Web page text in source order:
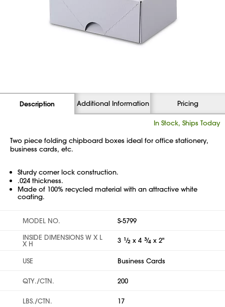
Description Additional Information Pricing
In Stock, Ships Today
Two piece folding chipboard boxes ideal for office stationery,
business cards, etc.
Sturdy corner lock construction.
.024 thickness.
Made of 100% recycled material with an attractive white
coating.
MODEL NO.
S-5799
INSIDE DIMENSIONS W X L
X H 3 1⁄2 x 4 3⁄4 x 2"
USE Business Cards
QTY./CTN. 200
LBS./CTN. 17